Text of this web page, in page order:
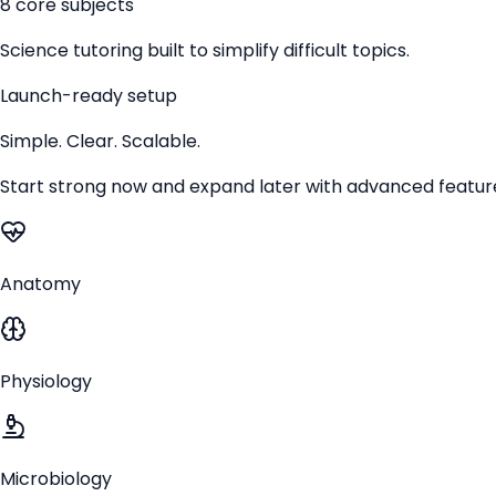
Science tutoring built to simplify difficult topics.
Launch-ready setup
Simple. Clear. Scalable.
Start strong now and expand later with advanced
Anatomy
Physiology
Microbiology